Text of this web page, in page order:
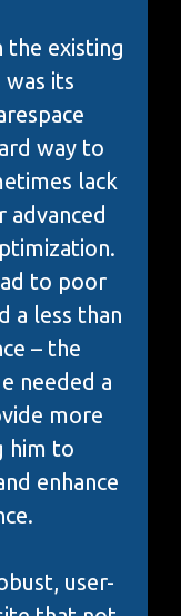
the existing
was its
way to
lack
to poor
a less than
– the
needed a
more
him to
enhance
user-